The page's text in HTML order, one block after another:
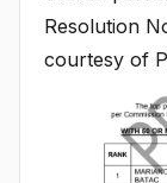
Resolution
courtesy of